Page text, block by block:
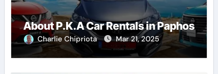
About P.K.A Car Rentals in Paphos
Charlie Chipriota Mar 21, 2025